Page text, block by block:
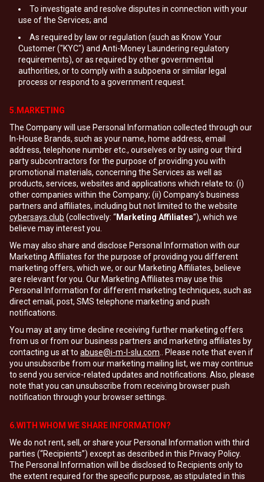
To investigate and resolve disputes in connection with your
use of the Services; and
As required by law or regulation (such as Know Your
Customer ("KYC") and Anti-Money Laundering regulatory
requirements), or as required by other governmental
authorities, or to comply with a subpoena or similar legal
process or respond to a government request.
5.MARKETING
The Company will use Personal Information collected through our
In-House Brands, such as your name, home address, email
address, telephone number etc., ourselves or by using our third
party subcontractors for the purpose of providing you with
promotional materials, concerning the Services as well as
products, services, websites and applications which relate to: (i)
other companies within the Company; (ii) Company's business
partners and affiliates, including but not limited to the website
cybersays.club (collectively: “Marketing Affiliates”), which we
believe may interest you.
We may also share and disclose Personal Information with our
Marketing Affiliates for the purpose of providing you different
marketing offers, which we, or our Marketing Affiliates, believe
are relevant for you. Our Marketing Affiliates may use this
Personal Information for different marketing techniques, such as
direct email, post, SMS telephone marketing and push
notifications.
You may at any time decline receiving further marketing offers
from us or from our business partners and marketing affiliates by
contacting us at to abuse@i-m-l-slu.com .. Please note that even if
you unsubscribe from our marketing mailing list, we may continue
to send you service-related updates and notifications. Also, please
note that you can unsubscribe from receiving browser push
notification through your browser settings.
6.WITH WHOM WE SHARE INFORMATION?
We do not rent, sell, or share your Personal Information with third
parties (“Recipients”) except as described in this Privacy Policy.
The Personal Information will be disclosed to Recipients only to
the extent required for the specific purpose, as stipulated in this